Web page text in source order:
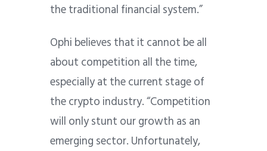
the traditional financial system.”
Ophi believes that it cannot be all
about competition all the time,
especially at the current stage of
the crypto industry. “Competition
will only stunt our growth as an
emerging sector. Unfortunately,